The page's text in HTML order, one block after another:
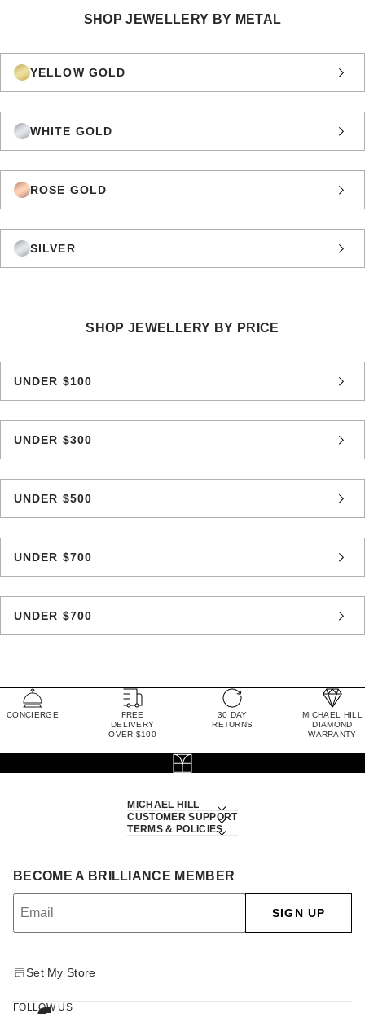
SHOP JEWELLERY BY METAL
YELLOW GOLD
WHITE GOLD
ROSE GOLD
SILVER
SHOP JEWELLERY BY PRICE
UNDER $100
UNDER $300
UNDER $500
UNDER $700
UNDER $700
CONCIERGE
FREE
DELIVERY
OVER $100
30 DAY
RETURNS
MICHAEL HILL
DIAMOND
WARRANTY
MICHAEL HILL
CUSTOMER SUPPORT
TERMS & POLICIES
BECOME A BRILLIANCE MEMBER
SIGN UP
Set My Store
FOLLOW US